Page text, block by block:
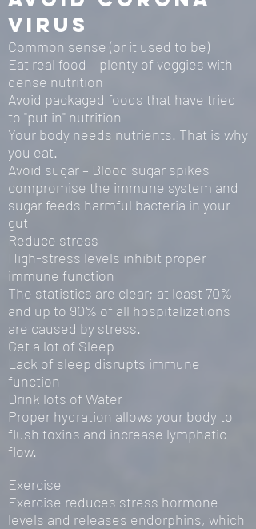
virus
Common sense (or it used to be)
Eat real food – plenty of veggies with
dense nutrition
Avoid packaged foods that have tried
to "put in" nutrition
Your body needs nutrients. That is why
you eat.
Avoid sugar – Blood sugar spikes
compromise the immune system and
sugar feeds harmful bacteria in your
gut
Reduce stress
High-stress levels inhibit proper
immune function
The statistics are clear; at least 70%
and up to 90% of all hospitalizations
are caused by stress.
Get a lot of Sleep
Lack of sleep disrupts immune
function
Drink lots of Water
Proper hydration allows your body to
flush toxins and increase lymphatic
flow.
Exercise
Exercise reduces stress hormone
levels and releases endorphins, which